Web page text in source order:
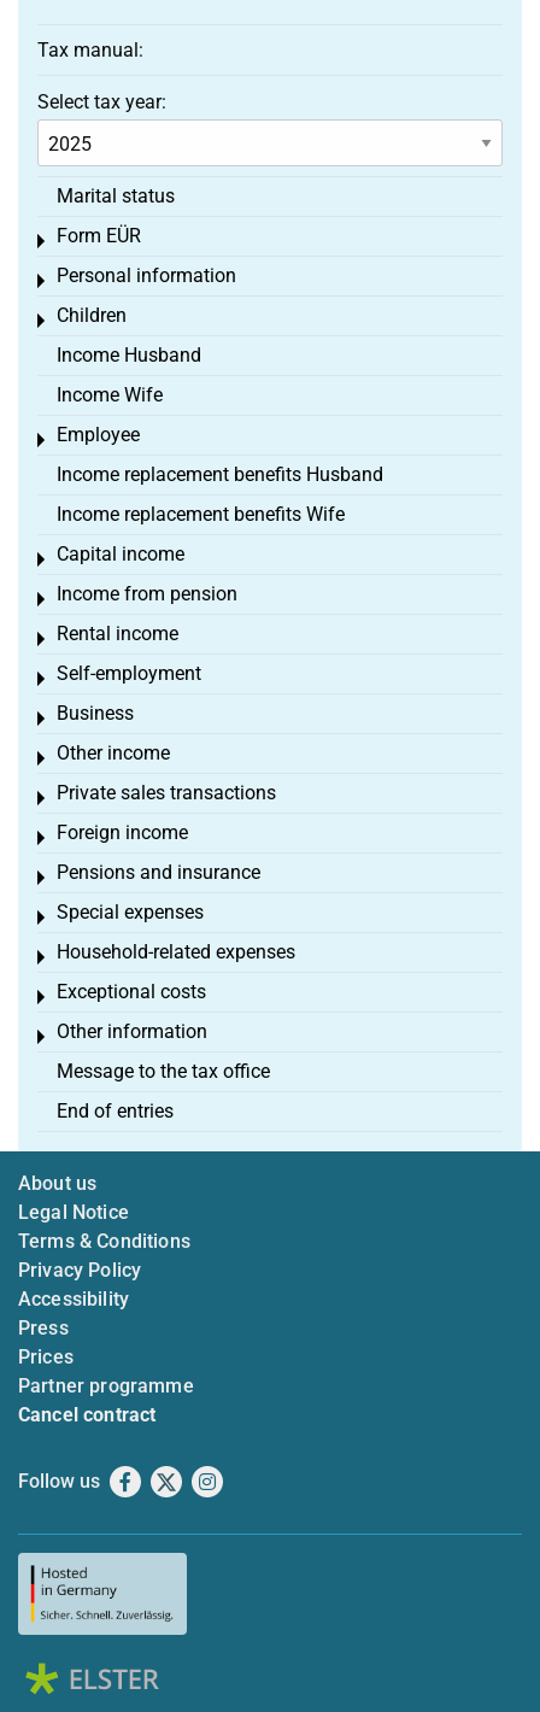
Tax manual:
Select tax year:
Marital status
Form EÜR
Toggle menu
Personal information
Toggle menu
Children
Toggle menu
Income Husband
Income Wife
Employee
Toggle menu
Income replacement benefits Husband
Income replacement benefits Wife
Capital income
Toggle menu
Income from pension
Toggle menu
Rental income
Toggle menu
Self-employment
Toggle menu
Business
Toggle menu
Other income
Toggle menu
Private sales transactions
Toggle menu
Foreign income
Toggle menu
Pensions and insurance
Toggle menu
Special expenses
Toggle menu
Household-related expenses
Toggle menu
Exceptional costs
Toggle menu
Other information
Toggle menu
Message to the tax office
End of entries
About us
Legal Notice
Terms & Conditions
Privacy Policy
Accessibility
Press
Prices
Partner programme
Cancel contract
Follow us Facebook
X Instagram